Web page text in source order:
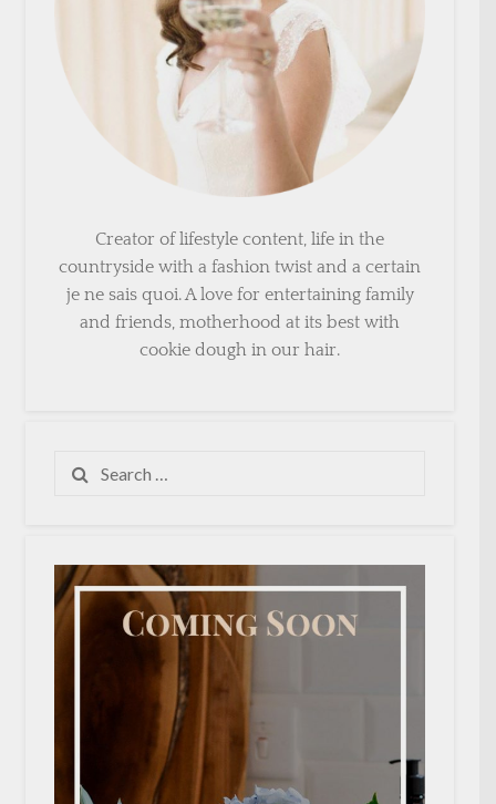
Creator of lifestyle content, life in the
countryside with a fashion twist and a certain
je ne sais quoi. A love for entertaining family
and friends, motherhood at its best with
cookie dough in our hair.
Search